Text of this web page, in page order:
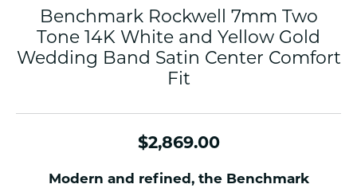
Benchmark Rockwell 7mm Two
Tone 14K White and Yellow Gold
Wedding Band Satin Center Comfort
Fit
$2,869.00
Modern and refined, the Benchmark